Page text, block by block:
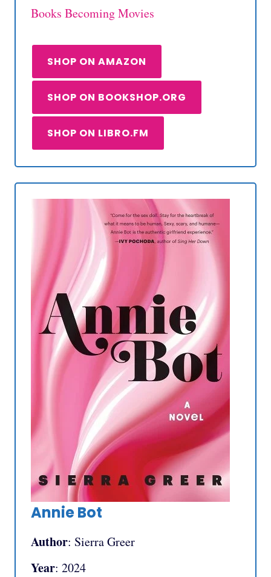
Books Becoming Movies
SHOP ON AMAZON
SHOP ON BOOKSHOP.ORG
SHOP ON LIBRO.FM
Annie Bot
Author: Sierra Greer
Year: 2024